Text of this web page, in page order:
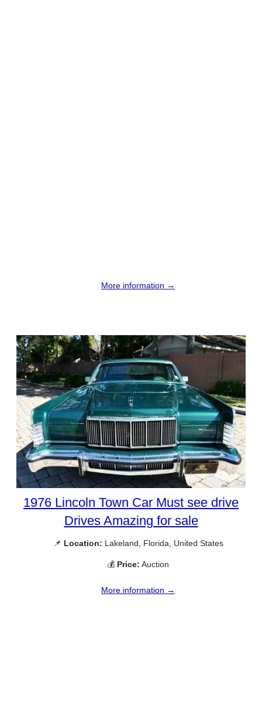
More information →
1976 Lincoln Town Car Must see drive
Drives Amazing for sale
📌 Location: Lakeland, Florida, United States
💰 Price: Auction
More information →